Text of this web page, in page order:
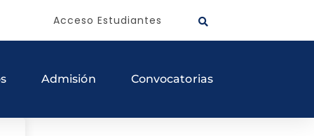
Acceso Estudiantes
Admisión Convocatorias